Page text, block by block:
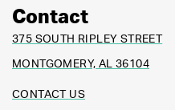
Contact
375 SOUTH RIPLEY STREET
MONTGOMERY, AL 36104
CONTACT US